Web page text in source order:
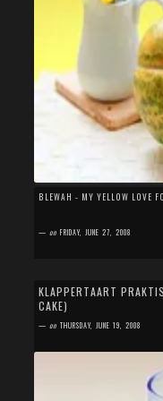
BLEWAH - MY YELLOW
—on FRIDAY, JUNE 27, 2008
KLAPPERTAART
CAKE)
—on THURSDAY, JUNE 19, 2008
I baked this cake 2 days
my beloved who was studyi...